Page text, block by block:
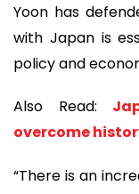
Yoon has
with Japan is
policy and
Also Read:
overcome
“There is an